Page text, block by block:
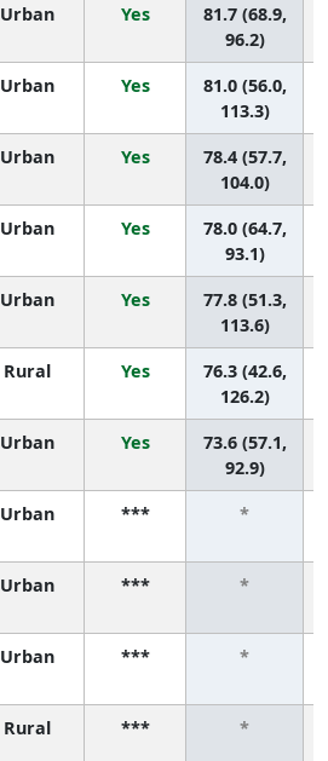
Urban Yes
81.7 (68.9,
96.2)
Urban Yes
81.0 (56.0,
113.3)
Urban Yes
78.4 (57.7,
104.0)
Urban Yes
78.0 (64.7,
93.1)
Urban Yes
77.8 (51.3,
113.6)
Rural Yes
76.3 (42.6,
126.2)
Urban Yes
73.6 (57.1,
92.9)
Urban *** *
Urban *** *
Urban *** *
Rural *** *